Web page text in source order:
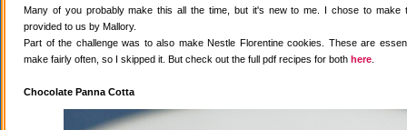
Many of you probably make this all the time, but it's new to me. I chose to make
provided to us by Mallory.
Part of the challenge was to also make Nestle Florentine cookies. These are
make fairly often, so I skipped it. But check out the full pdf recipes for both here
Chocolate Panna Cotta